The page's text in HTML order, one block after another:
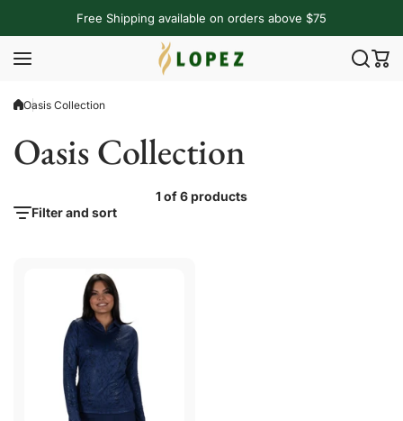
Free Shipping available on orders above $75
Oasis Collection
Oasis Collection
Filter and sort
1 of 6 products